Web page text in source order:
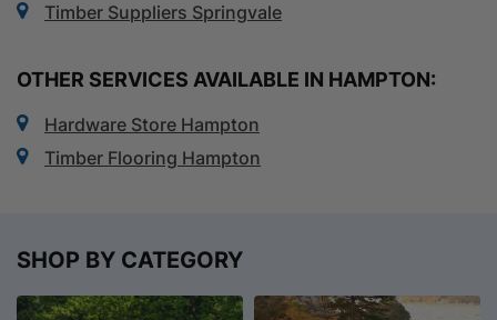
Timber Suppliers Springvale
OTHER SERVICES AVAILABLE IN HAMPTON:
Hardware Store Hampton
Timber Flooring Hampton
SHOP BY CATEGORY